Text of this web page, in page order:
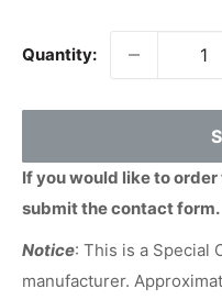
Quantity:
If you would like to
submit the contact form.
Notice: This is a Special
manufacturer.